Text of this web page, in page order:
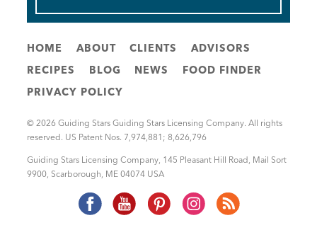
HOME ABOUT CLIENTS
ADVISORS
RECIPES
BLOG NEWS
FOOD FINDER
PRIVACY POLICY
© 2026 Guiding Stars Guiding Stars Licensing Company. All rights
reserved. US Patent Nos. 7,974,881; 8,626,796
Guiding Stars Licensing Company 145 Pleasant Hill Road, Mail Sort
9900 Scarborough ME 04074 USA